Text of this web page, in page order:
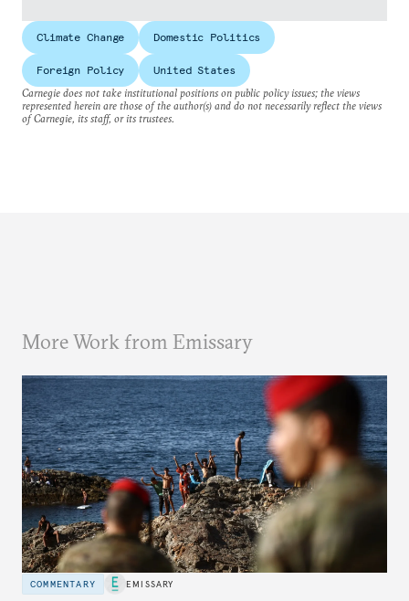
Climate Change Domestic Politics
Foreign Policy
United States
Carnegie does not take institutional positions on public policy issues; the views
represented herein are those of the author(s) and do not necessarily reflect the views
of Carnegie, its staff, or its trustees.
More Work from Emissary
COMMENTARY EMISSARY